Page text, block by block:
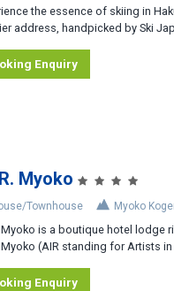
the essence of skiing in
address, handpicked by Ski
Enquiry
Myoko
Townhouse Myoko
Myoko is a boutique hotel lodge
Myoko (AIR standing for Artists
Enquiry